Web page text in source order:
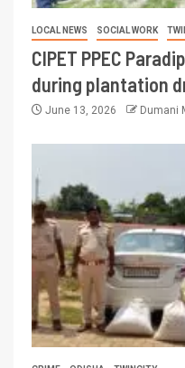
LOCAL NEWS SOCIAL WORK
CIPET PPEC
during plantation
June 13, 2026 Dumani